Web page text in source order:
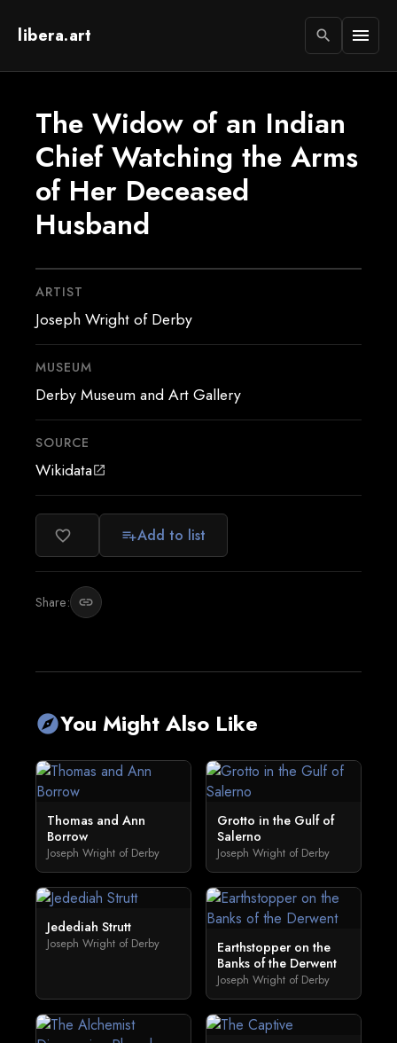
libera.art search menu
The Widow of an Indian
Chief Watching the Arms
of Her Deceased
Husband
ARTIST
Joseph Wright of Derby
MUSEUM
Derby Museum and Art Gallery
SOURCE
Wikidataopen_in_new
favorite_border playlist_addAdd to list
Share: link
exploreYou Might Also Like
Thomas and Ann
Borrow
Joseph Wright of Derby
Grotto in the Gulf of
Salerno
Joseph Wright of Derby
Jedediah Strutt
Joseph Wright of Derby
Earthstopper on the
Banks of the Derwent
Joseph Wright of Derby